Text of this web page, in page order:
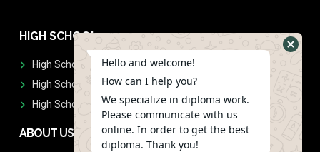
HIGH SCHOOL
High School Diplomas
High School Transcript
High School Diplomas & Transcript
ABOUT US
Hello and welcome!
How can I help you?
We specialize in diploma work.
Please communicate with us
online. In order to get the best
diploma. Thank you!